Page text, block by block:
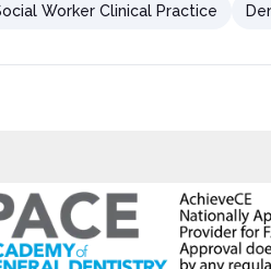
Worker Clinical Practice